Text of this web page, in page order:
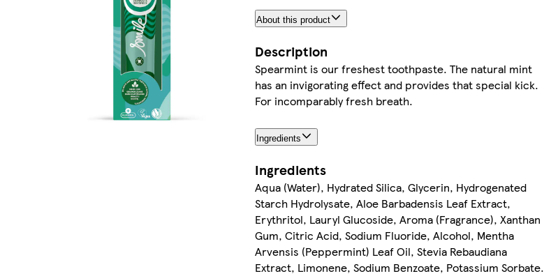
About this product
Description
Spearmint is our freshest toothpaste. The natural mint
has an invigorating effect and provides that special kick.
For incomparably fresh breath.
Ingredients
Ingredients
Aqua (Water), Hydrated Silica, Glycerin, Hydrogenated
Starch Hydrolysate, Aloe Barbadensis Leaf Extract,
Erythritol, Lauryl Glucoside, Aroma (Fragrance), Xanthan
Gum, Citric Acid, Sodium Fluoride, Alcohol, Mentha
Arvensis (Peppermint) Leaf Oil, Stevia Rebaudiana
Extract, Limonene, Sodium Benzoate, Potassium Sorbate.